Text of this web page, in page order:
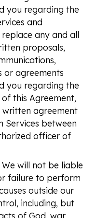
you regarding the
and
any and all
proposals,
or agreements
you regarding the
this Agreement,
agreement
Services between
officer of
We will not be liable
failure to perform
outside our
including, but
of God, war,